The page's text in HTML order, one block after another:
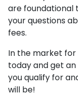
are foundational
your questions
fees.
In the market
today and get
you qualify for
will be!